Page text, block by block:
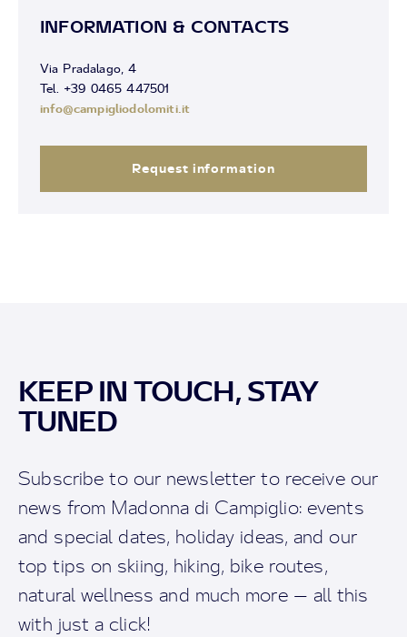
INFORMATION & CONTACTS
Via Pradalago, 4
Tel. +39 0465 447501
info@campigliodolomiti.it
Request information
KEEP IN TOUCH, STAY
TUNED
Subscribe to our newsletter to receive our
news from Madonna di Campiglio: events
and special dates, holiday ideas, and our
top tips on skiing, hiking, bike routes,
natural wellness and much more — all this
with just a click!